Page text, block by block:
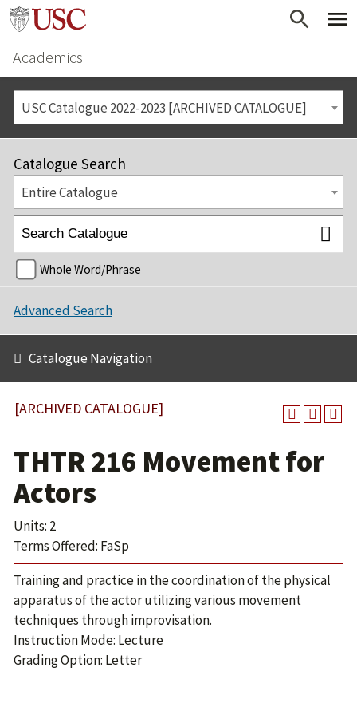
Academics
USC Catalogue 2022-2023 [ARCHIVED CATALOGUE]
Catalogue Search
Entire Catalogue
Whole Word/Phrase
Advanced Search
Catalogue Navigation
[ARCHIVED CATALOGUE]
THTR 216 Movement for
Actors
Units: 2
Terms Offered: FaSp
Training and practice in the coordination of the physical
apparatus of the actor utilizing various movement
techniques through improvisation.
Instruction Mode: Lecture
Grading Option: Letter